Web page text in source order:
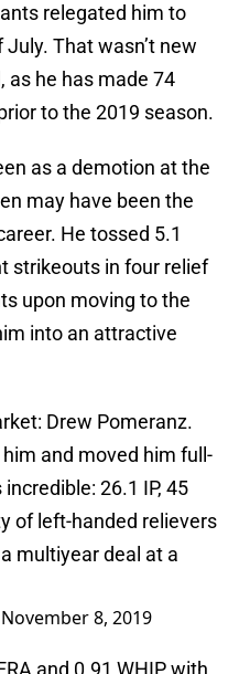
relegated him to
That wasn’t new
as he has made 74
to the 2019 season.
as a demotion at the
may have been the
He tossed 5.1
strikeouts in four relief
upon moving to the
into an attractive
Drew Pomeranz.
and moved him full-
26.1 IP, 45
of left-handed relievers
multiyear deal at a
November 8, 2019
and 0.91 WHIP with